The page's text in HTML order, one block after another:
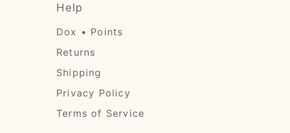
Help
Dox • Points
Returns
Shipping
Privacy Policy
Terms of Service